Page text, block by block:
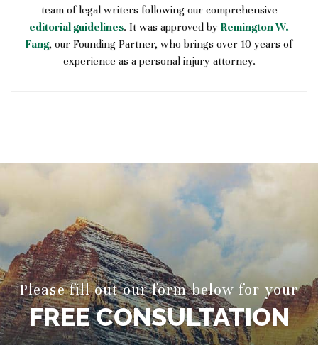
team of legal writers following our comprehensive
editorial guidelines. It was approved by Remington W.
Fang, our Founding Partner, who brings over 10 years of
experience as a personal injury attorney.
Please fill out our form below for your
FREE CONSULTATION